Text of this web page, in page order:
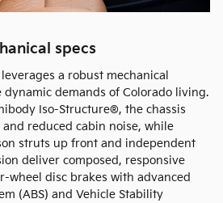
specs
a robust mechanical
demands of Colorado living.
Iso-Structure®, the chassis
reduced cabin noise, while
struts up front and independent
deliver composed, responsive
wheel disc brakes with advanced
(ABS) and Vehicle Stability